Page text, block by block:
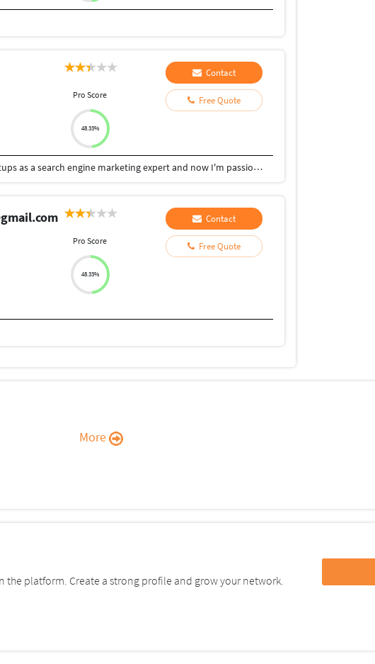
Pro Score
48.33%
Contact
Free Quote
Hi! My name is Md Sabuz Ali. I have been working for many startups as a search engine marketing expert and now I'm passionate about helping other entrepreneurs and startups get their websites up! I speak Hindi, English, Bangla, and a little bit of Urdu. Feel free to contact me!
Pro Score
48.33%
Contact
Free Quote
More
platform. Create a strong profile and grow your network.